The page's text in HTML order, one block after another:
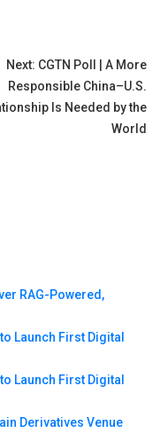
Next: CGTN Poll | A More
Responsible China–U.S.
Is Needed by the
World
RAG-Powered,
Launch First Digital
Launch First Digital
Derivatives Venue